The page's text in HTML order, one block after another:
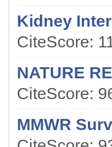
Kidney
CiteScore:
NATURE
CiteScore:
MMWR